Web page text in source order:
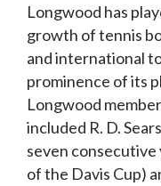
Longwood has
growth of tennis
and international
prominence of its
Longwood
included R. D.
seven
of the Davis Cup)